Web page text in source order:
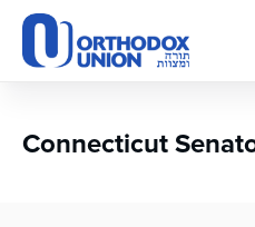
Please
note:
This
accessibility
Connecticut